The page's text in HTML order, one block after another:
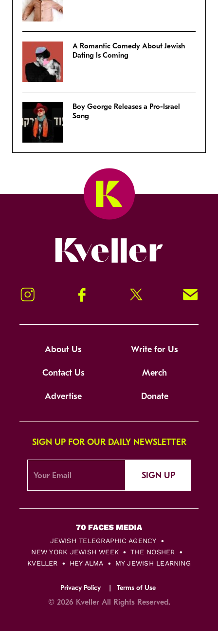
A Romantic Comedy About Jewish
Dating Is Coming
Boy George Releases a Pro-Israel
Song
Instagram Facebook Twitter Signup!
About Us Write for Us
Contact Us Merch
Advertise Donate
SIGN UP FOR OUR DAILY NEWSLETTER
SIGN UP
JEWISH TELEGRAPHIC AGENCY
NEW YORK JEWISH WEEK
THE NOSHER
KVELLER
HEY ALMA MY JEWISH LEARNING
Privacy Policy Terms of Use
© 2026 Kveller All Rights Reserved.